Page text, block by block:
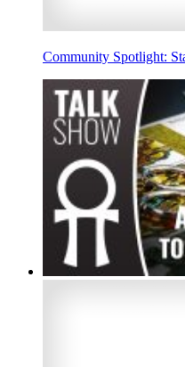
Community Spotlight: